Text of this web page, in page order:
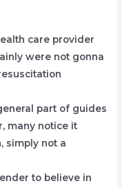
care provider
were not gonna
part of guides
many notice it
simply not a
to believe in